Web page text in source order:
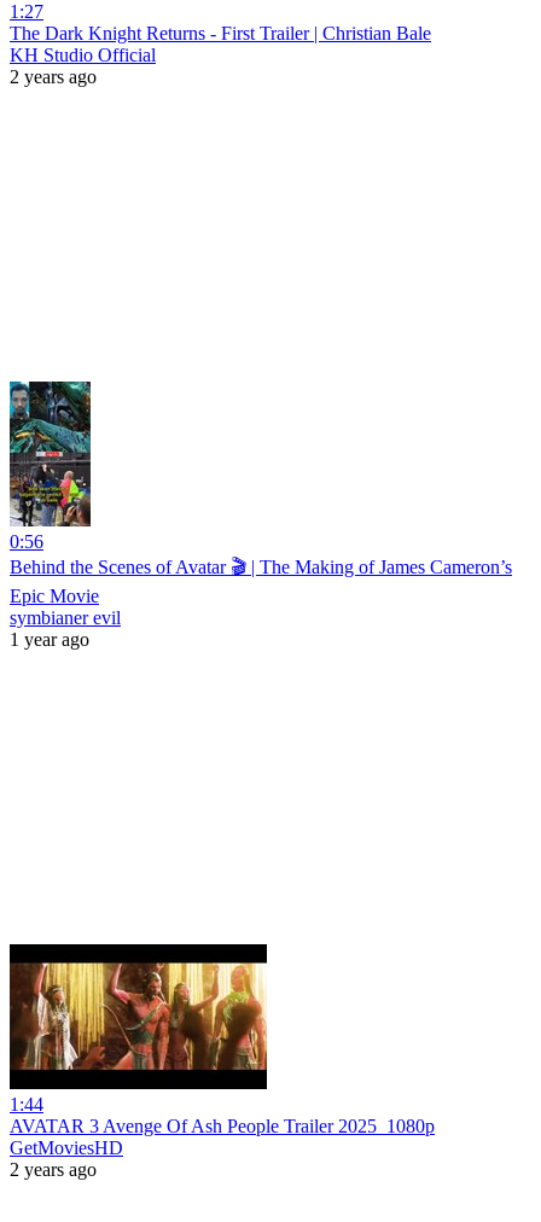
1:27
The Dark Knight Returns - First Trailer | Christian Bale
KH Studio Official
2 years ago
0:56
Behind the Scenes of Avatar 🎬 | The Making of James Cameron’s
Epic Movie
symbianer evil
1 year ago
1:44
AVATAR 3 Avenge Of Ash People Trailer 2025_1080p
GetMoviesHD
2 years ago